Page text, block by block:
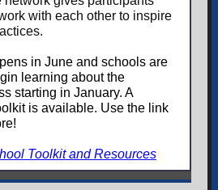
with each other to inspire
in June and schools are
learning about the
starting in January. A
is available. Use the link
Toolkit and Resources